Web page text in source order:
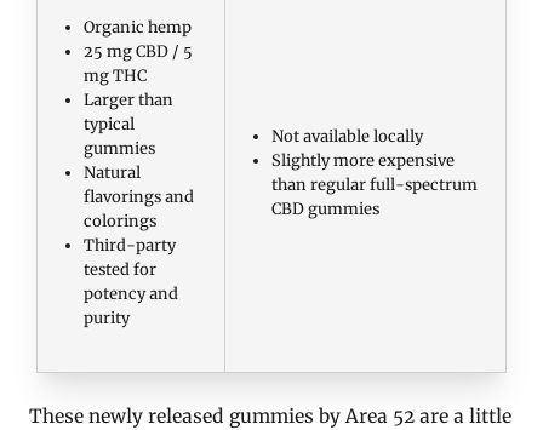
Organic hemp
25 mg CBD / 5
mg THC
Larger than
typical
gummies
Natural
flavorings and
colorings
Third-party
tested for
potency and
purity
Not available locally
Slightly more expensive
than regular full-spectrum
CBD gummies
These newly released gummies by Area 52 are a little